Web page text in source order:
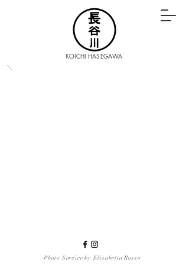
KOICHI HASEGAWA
Photo Service by Elisabetta Rosso